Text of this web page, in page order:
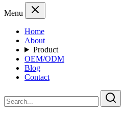
Menu
Home
About
Product
OEM/ODM
Blog
Contact